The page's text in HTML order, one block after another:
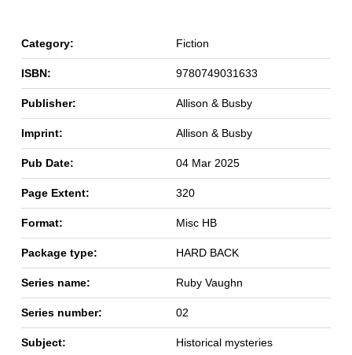
Category: Fiction
ISBN: 9780749031633
Publisher: Allison & Busby
Imprint: Allison & Busby
Pub Date: 04 Mar 2025
Page Extent: 320
Format: Misc HB
Package type: HARD BACK
Series name: Ruby Vaughn
Series number: 02
Subject: Historical mysteries